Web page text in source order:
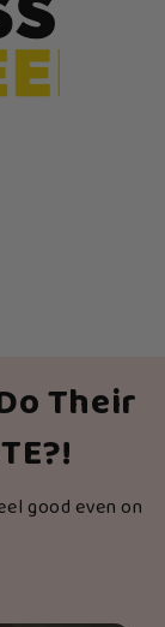
Their
good even on